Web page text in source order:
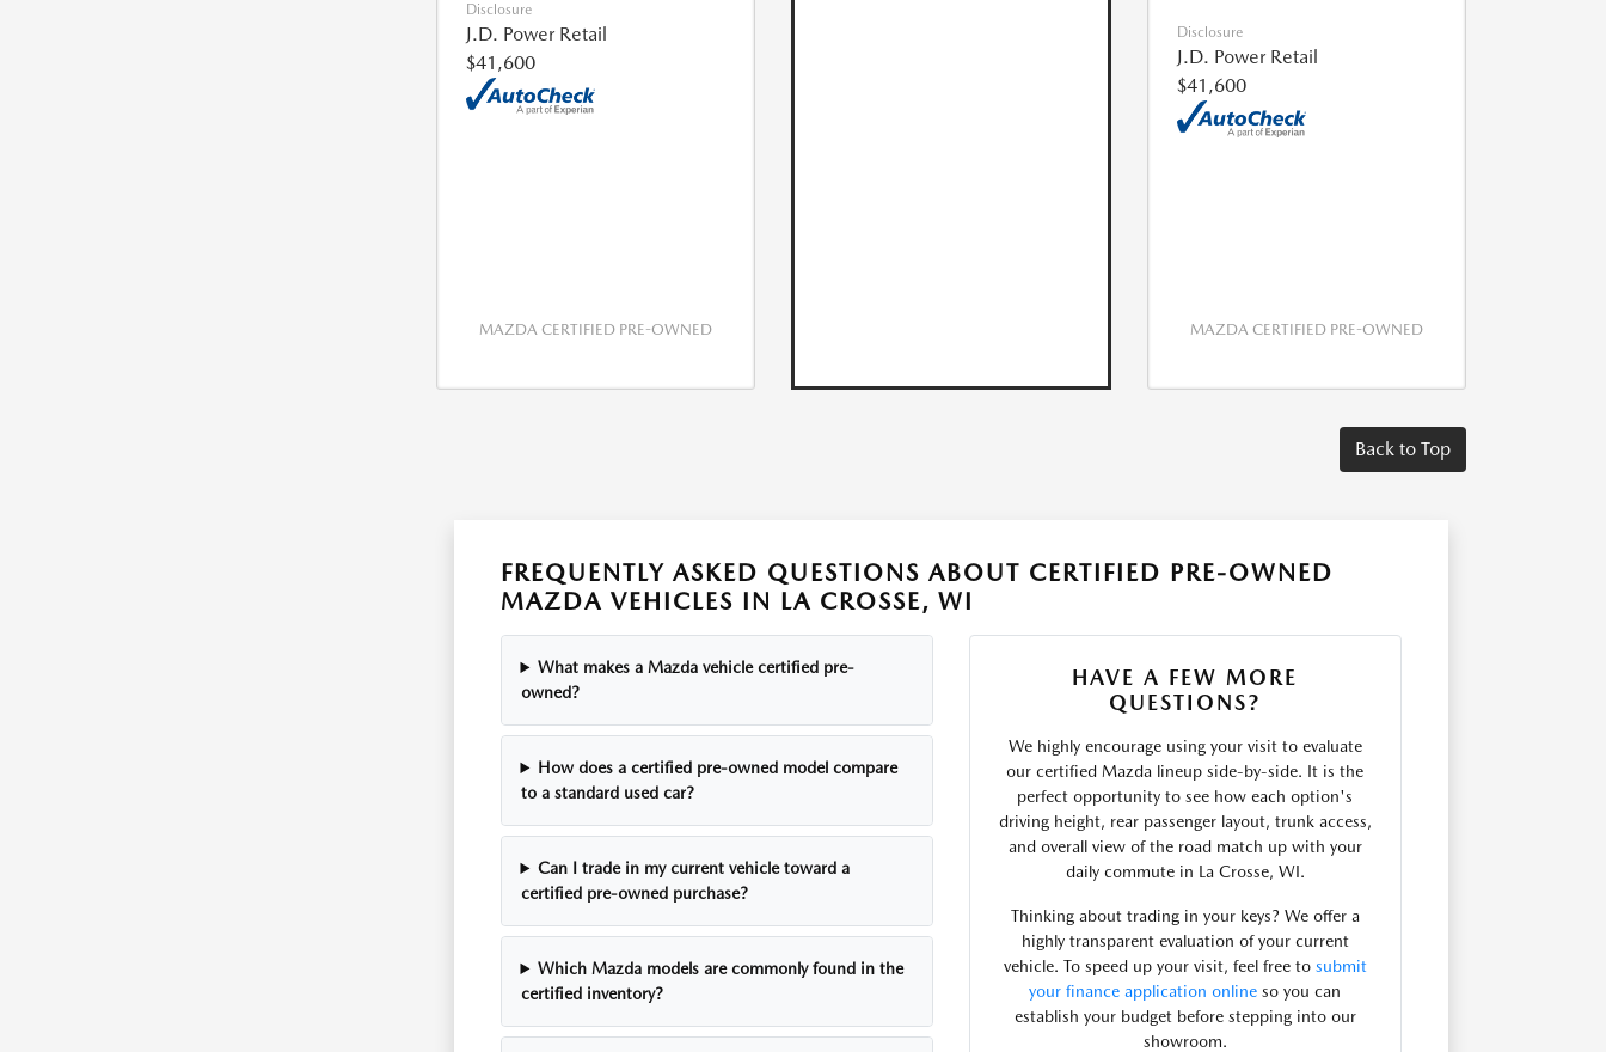
Disclosure
J.D. Power Retail
$41,600
MAZDA CERTIFIED PRE-OWNED
Disclosure
J.D. Power Retail
$41,600
MAZDA CERTIFIED PRE-OWNED
Back to Top
FREQUENTLY ASKED QUESTIONS ABOUT CERTIFIED PRE-OWNED
MAZDA VEHICLES IN LA CROSSE, WI
What makes a Mazda vehicle certified pre-
owned?
How does a certified pre-owned model compare
to a standard used car?
Can I trade in my current vehicle toward a
certified pre-owned purchase?
Which Mazda models are commonly found in the
certified inventory?
HAVE A FEW MORE
QUESTIONS?
We highly encourage using your visit to evaluate
our certified Mazda lineup side-by-side. It is the
perfect opportunity to see how each option's
driving height, rear passenger layout, trunk access,
and overall view of the road match up with your
daily commute in La Crosse, WI.
Thinking about trading in your keys? We offer a
highly transparent evaluation of your current
vehicle. To speed up your visit, feel free to submit
your finance application online so you can
establish your budget before stepping into our
showroom.